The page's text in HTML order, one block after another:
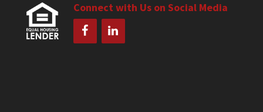
Connect with Us on Social Media